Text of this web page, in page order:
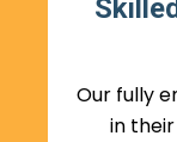
Our fully
in